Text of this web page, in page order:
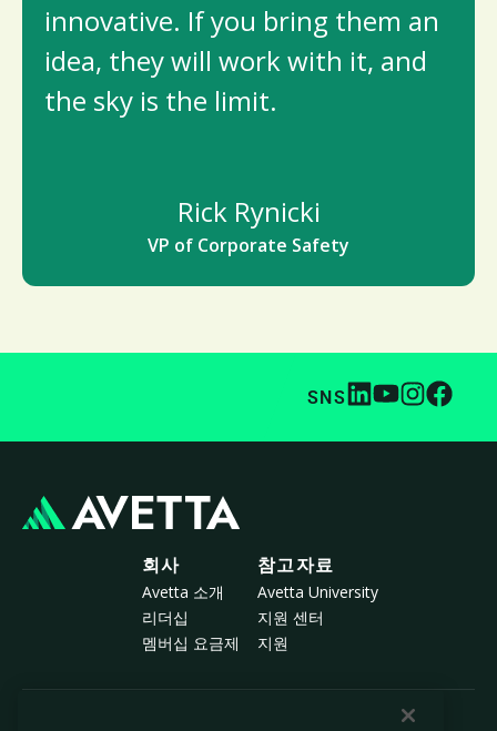
innovative. If you bring them an
idea, they will work with it, and
the sky is the limit.
Rick Rynicki
VP of Corporate Safety
SNS
회사
Avetta 소개
리더십
멤버십 요금제
참고자료
Avetta University
지원 센터
지원